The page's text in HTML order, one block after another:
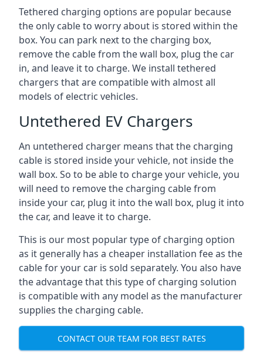
Tethered charging options are popular because
the only cable to worry about is stored within the
box. You can park next to the charging box,
remove the cable from the wall box, plug the car
in, and leave it to charge. We install tethered
chargers that are compatible with almost all
models of electric vehicles.
Untethered EV Chargers
An untethered charger means that the charging
cable is stored inside your vehicle, not inside the
wall box. So to be able to charge your vehicle, you
will need to remove the charging cable from
inside your car, plug it into the wall box, plug it into
the car, and leave it to charge.
This is our most popular type of charging option
as it generally has a cheaper installation fee as the
cable for your car is sold separately. You also have
the advantage that this type of charging solution
is compatible with any model as the manufacturer
supplies the charging cable.
CONTACT OUR TEAM FOR BEST RATES